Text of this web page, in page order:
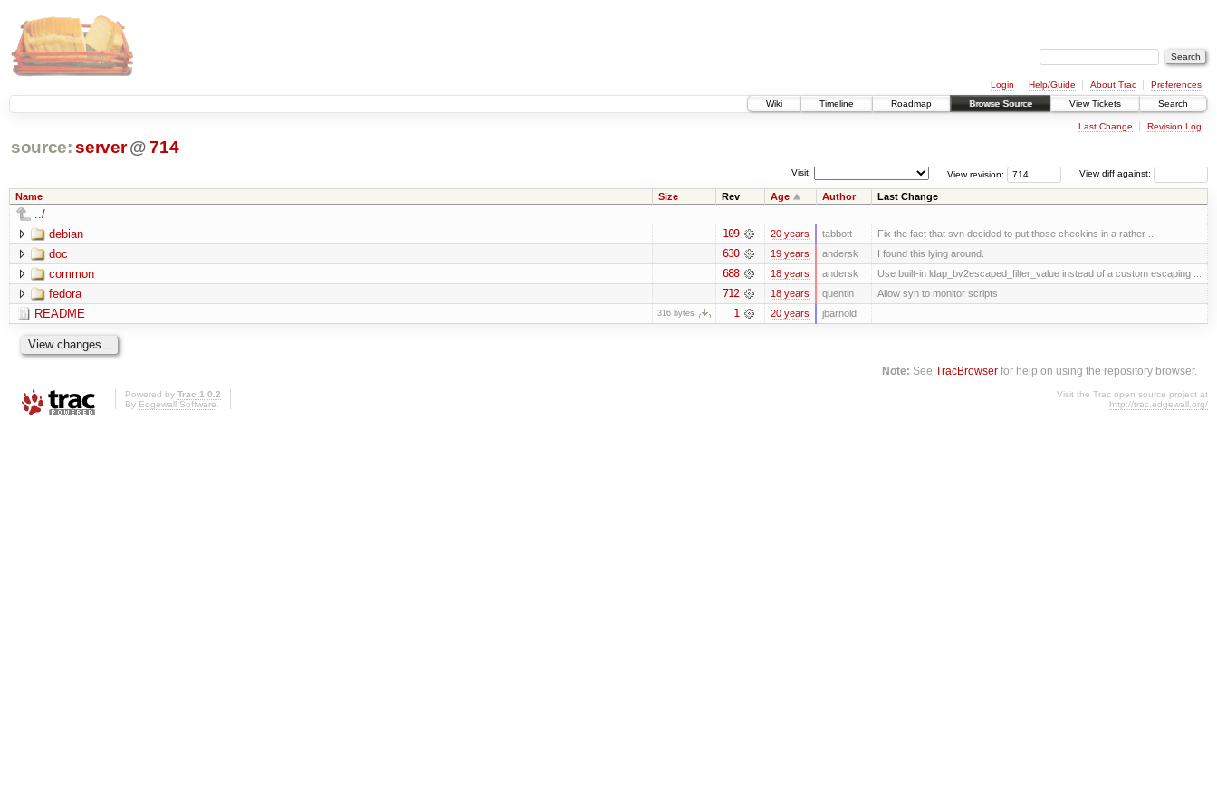
Login Help/Guide About Trac
Preferences
Wiki
Timeline Roadmap Browse Source View Tickets Search
Last Change Revision Log
source: server @ 714
View diff against:
View revision:
Visit:
Name Size Rev Age Author Last Change
../
debian
109 20 years tabbott Fix the fact that svn decided to put those checkins in a rather ...
doc 630 19 years andersk I found this lying around.
common 688 18 years andersk Use built-in ldap_bv2escaped_filter_value instead of a custom escaping ...
fedora 712 18 years quentin Allow syn to monitor scripts
README 316 bytes 1 20 years jbarnold
Note: SeeTracBrowser for help on using the repository browser.
Powered by Trac 1.0.2
By Edgewall Software.
Visit the Trac open source project at
http://trac.edgewall.org/